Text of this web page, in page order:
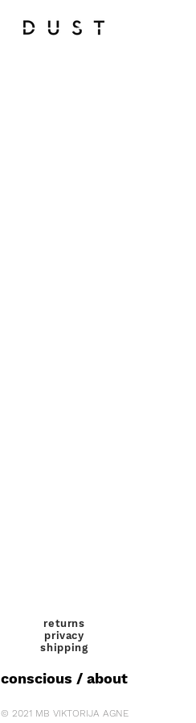
returns
privacy
shipping
conscious / about
© 2021 MB VIKTORIJA AGNE